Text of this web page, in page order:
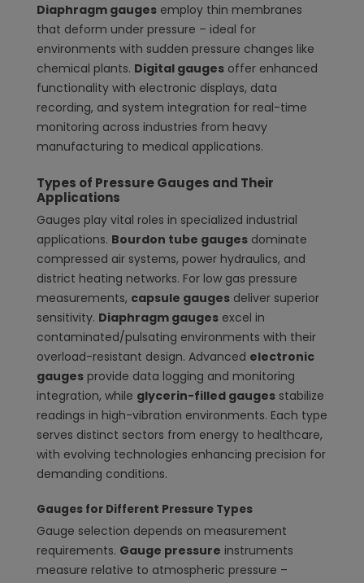
Diaphragm gauges employ thin membranes
that deform under pressure – ideal for
environments with sudden pressure changes like
chemical plants. Digital gauges offer enhanced
functionality with electronic displays, data
recording, and system integration for real-time
monitoring across industries from heavy
manufacturing to medical applications.
Types of Pressure Gauges and Their
Applications
Gauges play vital roles in specialized industrial
applications. Bourdon tube gauges dominate
compressed air systems, power hydraulics, and
district heating networks. For low gas pressure
measurements, capsule gauges deliver superior
sensitivity. Diaphragm gauges excel in
contaminated/pulsating environments with their
overload-resistant design. Advanced electronic
gauges provide data logging and monitoring
integration, while glycerin-filled gauges stabilize
readings in high-vibration environments. Each type
serves distinct sectors from energy to healthcare,
with evolving technologies enhancing precision for
demanding conditions.
Gauges for Different Pressure Types
Gauge selection depends on measurement
requirements. Gauge pressure instruments
measure relative to atmospheric pressure –